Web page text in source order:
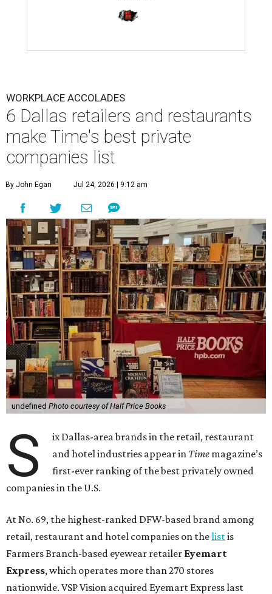
WORKPLACE ACCOLADES
6 Dallas retailers and restaurants
make Time's best private
companies list
By John Egan Jul 24, 2026 | 9:12 am
undefined Photo courtesy of Half Price Books
S
ix Dallas-area brands in the retail, restaurant
and hotel industries appear in Time magazine’s
first-ever ranking of the best privately owned
companies in the U.S.
At No. 69, the highest-ranked DFW-based brand among
retail, restaurant and hotel companies on thelistis
Farmers Branch-based eyewear retailer Eyemart
Express, which operates more than 270 stores
nationwide. VSP Vision acquired Eyemart Express last